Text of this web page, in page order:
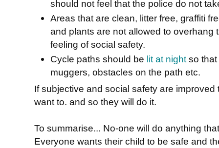
should not feel that the police do not
Areas that are clean, litter free, graffiti
and plants are not allowed to overhang
feeling of social safety.
Cycle paths should be lit at night so
muggers, obstacles on the path etc.
If subjective and social safety are
want to. and so they will do it.
To summarise... No-one will do anything
Everyone wants their child to be safe and